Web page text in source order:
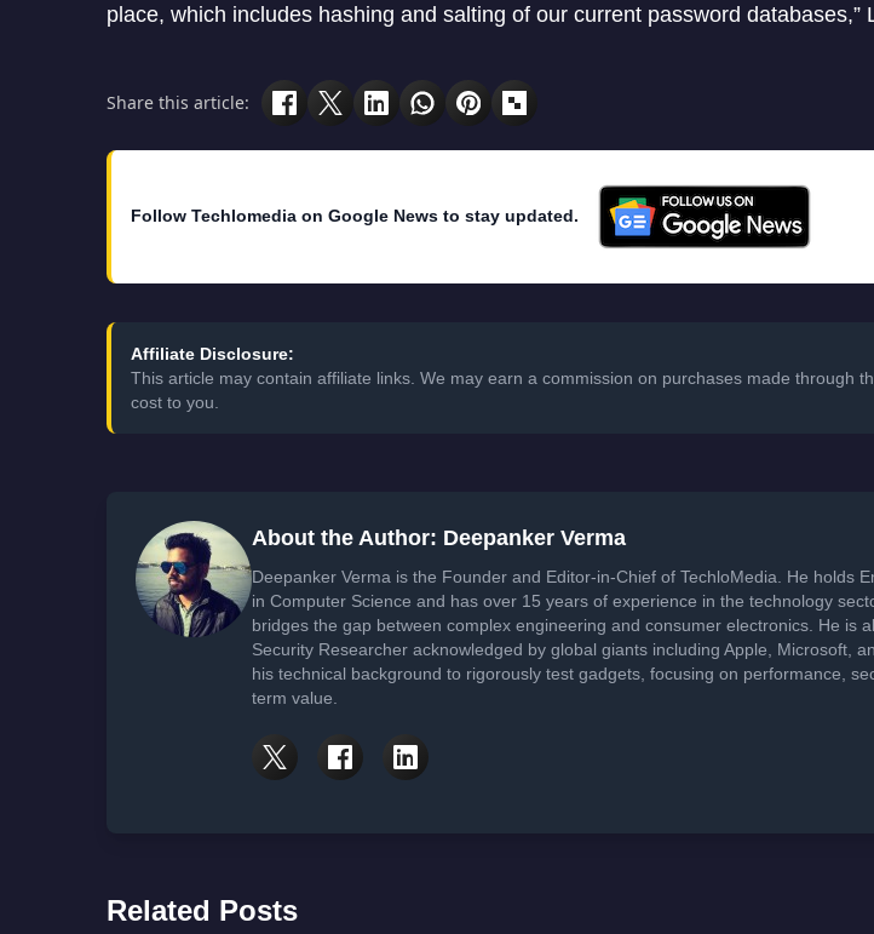
place, which includes hashing and salting of our current password databases,”
Share this article:
Follow Techlomedia on Google News to stay updated.
Affiliate Disclosure:
This article may contain affiliate links. We may earn a commission on purchases made through
cost to you.
About the Author: Deepanker Verma
Deepanker Verma is the Founder and Editor-in-Chief of TechloMedia. He holds
in Computer Science and has over 15 years of experience in the technology
bridges the gap between complex engineering and consumer electronics. He is
Security Researcher acknowledged by global giants including Apple, Microsoft,
his technical background to rigorously test gadgets, focusing on performance,
term value.
Related Posts